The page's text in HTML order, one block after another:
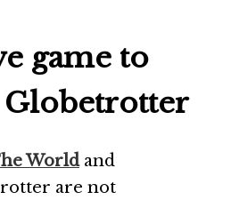
game to
Worldand
are not